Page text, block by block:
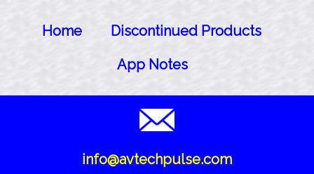
Home
Discontinued Products
App Notes
info@avtechpulse.com